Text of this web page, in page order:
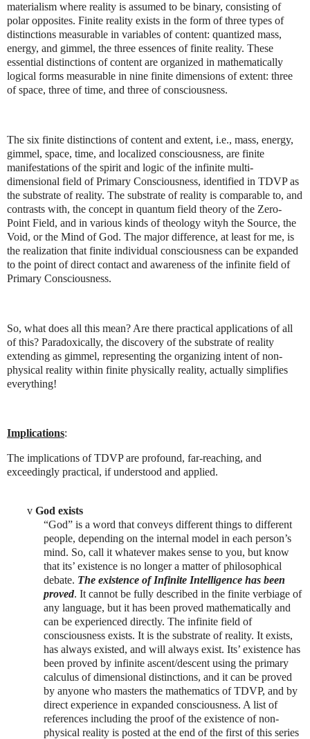
materialism where reality is assumed to be binary, consisting of
polar opposites. Finite reality exists in the form of three types of
distinctions measurable in variables of content: quantized mass,
energy, and gimmel, the three essences of finite reality. These
essential distinctions of content are organized in mathematically
logical forms measurable in nine finite dimensions of extent: three
of space, three of time, and three of consciousness.
The six finite distinctions of content and extent, i.e., mass, energy,
gimmel, space, time, and localized consciousness, are finite
manifestations of the spirit and logic of the infinite multi-
dimensional field of Primary Consciousness, identified in TDVP as
the substrate of reality. The substrate of reality is comparable to, and
contrasts with, the concept in quantum field theory of the Zero-
Point Field, and in various kinds of theology wityh the Source, the
Void, or the Mind of God. The major difference, at least for me, is
the realization that finite individual consciousness can be expanded
to the point of direct contact and awareness of the infinite field of
Primary Consciousness.
So, what does all this mean? Are there practical applications of all
of this? Paradoxically, the discovery of the substrate of reality
extending as gimmel, representing the organizing intent of non-
physical reality within finite physically reality, actually simplifies
everything!
Implications:
The implications of TDVP are profound, far-reaching, and
exceedingly practical, if understood and applied.
v God exists
“God” is a word that conveys different things to different
people, depending on the internal model in each person’s
mind. So, call it whatever makes sense to you, but know
that its’ existence is no longer a matter of philosophical
debate. The existence of Infinite Intelligence has been
proved. It cannot be fully described in the finite verbiage of
any language, but it has been proved mathematically and
can be experienced directly. The infinite field of
consciousness exists. It is the substrate of reality. It exists,
has always existed, and will always exist. Its’ existence has
been proved by infinite ascent/descent using the primary
calculus of dimensional distinctions, and it can be proved
by anyone who masters the mathematics of TDVP, and by
direct experience in expanded consciousness. A list of
references including the proof of the existence of non-
physical reality is posted at the end of the first of this series